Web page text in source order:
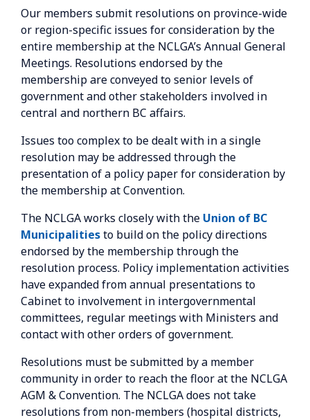
Our members submit resolutions on province-wide
or region-specific issues for consideration by the
entire membership at the NCLGA’s Annual General
Meetings. Resolutions endorsed by the
membership are conveyed to senior levels of
government and other stakeholders involved in
central and northern BC affairs.
Issues too complex to be dealt with in a single
resolution may be addressed through the
presentation of a policy paper for consideration by
the membership at Convention.
The NCLGA works closely with the Union of BC
Municipalitiesto build on the policy directions
endorsed by the membership through the
resolution process. Policy implementation activities
have expanded from annual presentations to
Cabinet to involvement in intergovernmental
committees, regular meetings with Ministers and
contact with other orders of government.
Resolutions must be submitted by a member
community in order to reach the floor at the NCLGA
AGM & Convention. The NCLGA does not take
resolutions from non-members (hospital districts,